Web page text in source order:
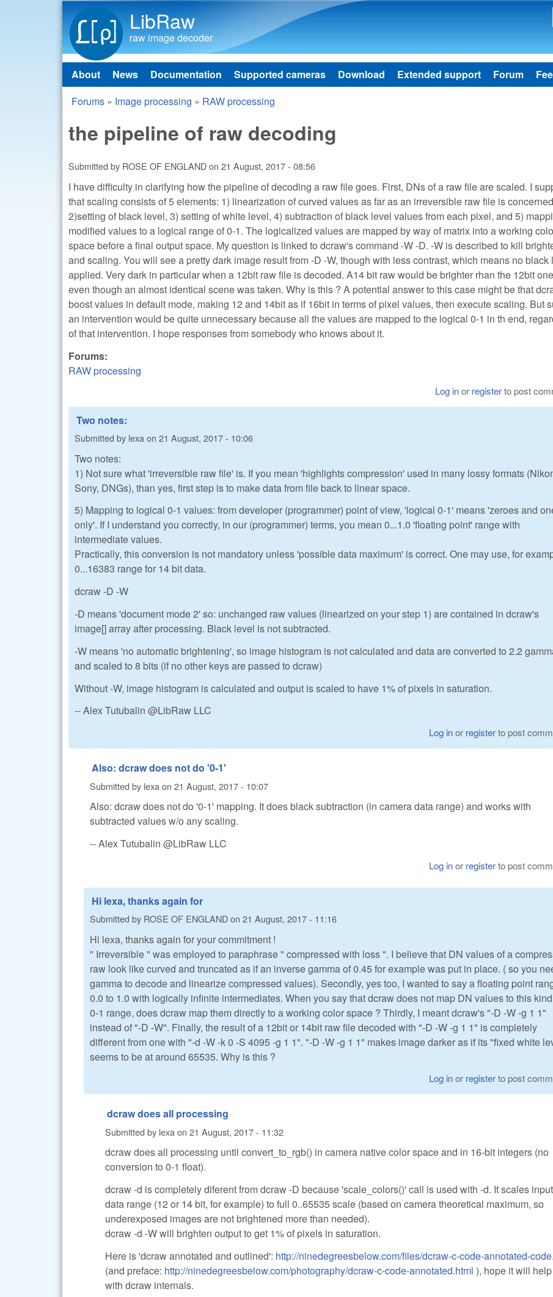
LibRaw
raw image decoder
Main menu
About News Documentation Supported cameras Download Extended support Forum
You are here
Forums » Image processing » RAW processing
the pipeline of raw decoding
Submitted by ROSE OF ENGLANDon 21 August, 2017 - 08:56
I have difficulty in clarifying how the pipeline of decoding a raw file goes. First, DNs of a raw file are scaled. I
that scaling consists of 5 elements: 1) linearization of curved values as far as an irreversible raw file is
2)setting of black level, 3) setting of white level, 4) subtraction of black level values from each pixel, and 5)
modified values to a logical range of 0-1. The logicalized values are mapped by way of matrix into a working
space before a final output space. My question is linked to dcraw's command -W -D. -W is described to kill
and scaling. You will see a pretty dark image result from -D -W, though with less contrast, which means no black
applied. Very dark in particular when a 12bit raw file is decoded. A14 bit raw would be brighter rhan the 12bit
even though an almost identical scene was taken. Why is this ? A potential answer to this case might be that
boost values in default mode, making 12 and 14bit as if 16bit in terms of pixel values, then execute scaling. But
an intervention would be quite unnecessary because all the values are mapped to the logical 0-1 in th end,
of that intervention. I hope responses from somebody who knows about it.
Forums:
RAW processing
Log inor registerto post
Two notes:
Submitted by lexa on 21 August, 2017 - 10:06
Two notes:
1) Not sure what 'irreversible raw file' is. If you mean 'highlights compression' used in many lossy formats
Sony, DNGs), than yes, first step is to make data from file back to linear space.
5) Mapping to logical 0-1 values: from developer (programmer) point of view, 'logical 0-1' means 'zeroes and
only'. If I understand you correctly, in our (programmer) terms, you mean 0...1.0 'floating point' range with
intermediate values.
Practically, this conversion is not mandatory unless 'possible data maximum' is correct. One may use, for
0...16383 range for 14 bit data.
dcraw -D -W
-D means 'document mode 2' so: unchanged raw values (linearized on your step 1) are contained in dcraw's
image[] array after processing. Black level is not subtracted.
-W means 'no automatic brightening', so image histogram is not calculated and data are converted to 2.2
and scaled to 8 bits (if no other keys are passed to dcraw)
Without -W, image histogram is calculated and output is scaled to have 1% of pixels in saturation.
-- Alex Tutubalin @LibRaw LLC
Log inor registerto post
Also: dcraw does not do '0-1'
Submitted by lexa on 21 August, 2017 - 10:07
Also: dcraw does not do '0-1' mapping. It does black subtraction (in camera data range) and works with
subtracted values w/o any scaling.
-- Alex Tutubalin @LibRaw LLC
Log inor registerto post
Hi lexa, thanks again for
Submitted by ROSE OF ENGLANDon 21 August, 2017 - 11:16
Hi lexa, thanks again for your commitment !
" Irreversible " was employed to paraphrase " compressed with loss ". I believe that DN values of a
raw look like curved and truncated as if an inverse gamma of 0.45 for example was put in place. ( so you
gamma to decode and linearize compressed values). Secondly, yes too, I wanted to say a floating point
0.0 to 1.0 with logically infinite intermediates. When you say that dcraw does not map DN values to this
0-1 range, does dcraw map them directly to a working color space ? Thirdly, I meant dcraw's "-D -W -g 1 1"
instead of "-D -W". Finally, the result of a 12bit or 14bit raw file decoded with "-D -W -g 1 1" is completely
different from one with "-d -W -k 0 -S 4095 -g 1 1". "-D -W -g 1 1" makes image darker as if its "fixed white
seems to be at around 65535. Why is this ?
Log inor registerto post
dcraw does all processing
Submitted by lexa on 21 August, 2017 - 11:32
dcraw does all processing until convert_to_rgb() in camera native color space and in 16-bit integers (no
conversion to 0-1 float).
dcraw -d is completely diferent from dcraw -D because 'scale_colors()' call is used with -d. It scales input
data range (12 or 14 bit, for example) to full 0..65535 scale (based on camera theoretical maximum, so
underexposed images are not brightened more than needed).
dcraw -d -W will brighten output to get 1% of pixels in saturation.
Here is 'dcraw annotated and outlined': http://ninedegreesbelow.com/files/dcraw-c-code-annotated-
(and preface: http://ninedegreesbelow.com/photography/dcraw-c-code-annotated.html ), hope it will
with dcraw internals.